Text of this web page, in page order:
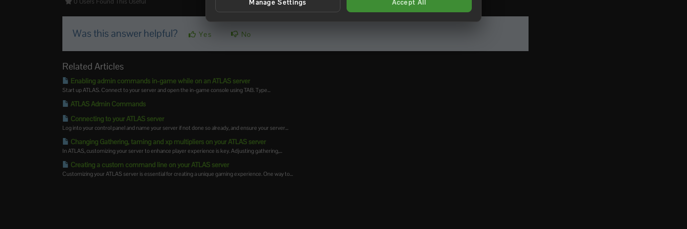
Was this answer helpful? Yes No
Related Articles
Enabling admin commands in-game while on an ATLAS server
Start up ATLAS. Connect to your server and open the in-game console using TAB. Type...
ATLAS Admin Commands
Connecting to your ATLAS server
Log into your control panel and name your server if not done so already, and ensure your server...
Changing Gathering, taming and xp multipliers on your ATLAS server
In ATLAS, customizing your server to enhance player experience is key. Adjusting gathering,...
Creating a custom command line on your ATLAS server
Customizing your ATLAS server is essential for creating a unique gaming experience. One way to...
Manage Settings Accept All